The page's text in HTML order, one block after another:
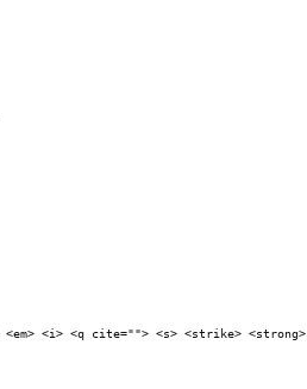
<i> <q cite=""> <s> <strike> <strong>